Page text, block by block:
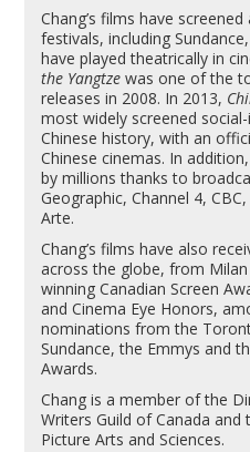
Chang’s films have
festivals, including
have played theatrically in
the Yangtze was one of the
releases in 2008. In 2013,
most widely screened
Chinese history, with an
Chinese cinemas. In
by millions thanks to
Geographic, Channel 4,
Arte.
Chang’s films have also
across the globe, from
winning Canadian Screen
and Cinema Eye Honors,
nominations from the
Sundance, the Emmys and
Awards.
Chang is a member of the
Writers Guild of Canada
Picture Arts and Sciences.